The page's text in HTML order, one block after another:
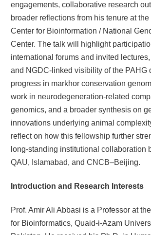
engagements, collaborative research
broader reflections from his tenure at
Center for Bioinformation / National
Center. The talk will highlight
international forums and invited
and NGDC-linked visibility of the PAHG
progress in markhor conservation
work in neurodegeneration-related
genomics, and a broader synthesis on
innovations underlying animal
reflect on how this fellowship further
long-standing institutional collaboration
QAU, Islamabad, and CNCB–Beijing.
ntroduction and Research Interests
Prof. Amir Ali Abbasi is a Professor at
for Bioinformatics, Quaid-i-Azam